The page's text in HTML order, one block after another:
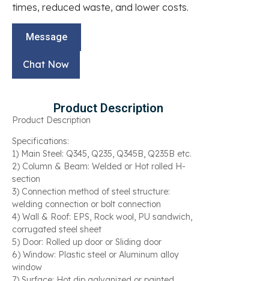
times, reduced waste, and lower costs.
Message
Chat Now
Product Description
Product Description
Specifications:
1) Main Steel: Q345, Q235, Q345B, Q235B etc.
2) Column & Beam: Welded or Hot rolled H-
section
3) Connection method of steel structure:
welding connection or bolt connection
4) Wall & Roof: EPS, Rock wool, PU sandwich,
corrugated steel sheet
5) Door: Rolled up door or Sliding door
6) Window: Plastic steel or Aluminum alloy
window